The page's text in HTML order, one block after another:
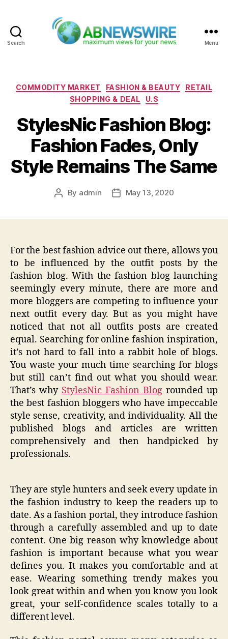
Search Menu
Categories
COMMODITY MARKET FASHION & BEAUTY
RETAIL
SHOPPING & DEAL
U.S
StylesNic Fashion Blog:
Fashion Fades, Only
Style Remains The Same
Post
By admin
PostMay 13, 2020
For the best fashion advice out there, allows you
to be influenced by the outfit posts by the
fashion blog. With the fashion blog launching
seemingly every minute, there are more and
more bloggers are competing to influence your
next outfit every day. But as you might have
noticed that not all outfits posts are created
equal. Searching for online fashion inspiration,
it’s not hard to fall into a rabbit hole of blogs.
You waste your much time searching for blogs
but still can’t find out what you should wear.
That’s why StylesNic Fashion Blog rounded up
the best fashion bloggers who have impeccable
style sense, creativity, and individuality. All the
published blogs and articles are written
comprehensively and then handpicked by
professionals.
They are style hunters and seek every update in
the fashion industry to keep the readers up to
date. As a fashion portal, they introduce fashion
through a carefully assembled and up to date
content. One big reason why knowledge about
fashion is important because what you wear
defines you. It makes you comfortable and at
ease. Wearing something trendy makes you
look great within and when you know you look
great, your self-confidence scales totally to a
different level.